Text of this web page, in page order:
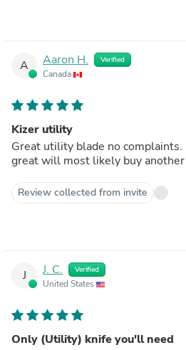
A Aaron H. Verified
Canada
Kizer utility
Great utility blade no
great will most likely buy another
Review collected from invite
J J. C. Verified
United States
Only (Utility) knife you'll need